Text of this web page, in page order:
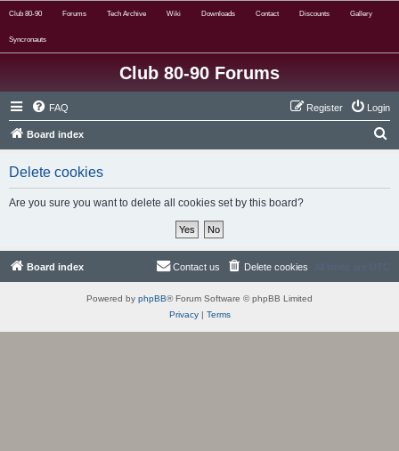
Club 80-90 Forums Tech Archive Wiki Downloads Contact Discounts Gallery
Syncronauts
Club 80-90 Forums
FAQ Login
Register
Board index
Delete cookies
Are you sure you want to delete all cookies set by this board?
Board index All times are UTC
Delete cookies
Contact us
Powered by phpBB® Forum Software © phpBB Limited
Privacy| Terms